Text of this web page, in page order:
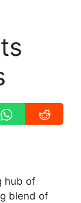
hub of
blend of